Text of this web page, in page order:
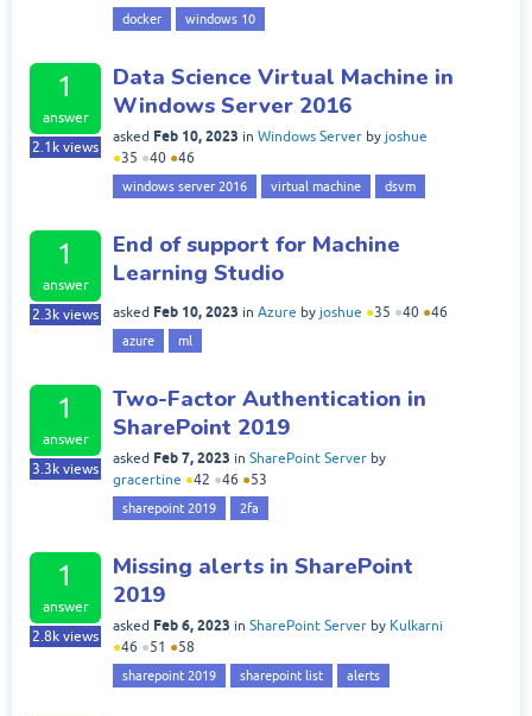
docker windows 10
1
answer
2.1k views
Data Science Virtual Machine in
Windows Server 2016
asked Feb 10, 2023 in Windows Server by joshue
●35 ●40 ●46
windows server 2016 virtual machine dsvm
1
answer
2.3k views
End of support for Machine
Learning Studio
asked Feb 10, 2023 in Azure by joshue ●35 ●40 ●46
azure ml
1
answer
3.3k views
Two-Factor Authentication in
SharePoint 2019
asked Feb 7, 2023 in SharePoint Server by
gracertine ●42 ●46 ●53
sharepoint 2019 2fa
1
answer
2.8k views
Missing alerts in SharePoint
2019
asked Feb 6, 2023 in SharePoint Server by Kulkarni
●46 ●51 ●58
sharepoint 2019 sharepoint list alerts